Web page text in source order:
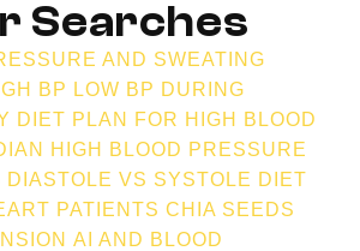
Searches
AND SWEATING
BP LOW BP DURING
DIET PLAN FOR HIGH BLOOD
HIGH BLOOD PRESSURE
DIASTOLE VS SYSTOLE DIET
PATIENTS CHIA SEEDS
AI AND BLOOD